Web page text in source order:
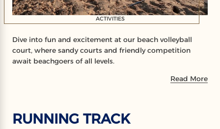
ACTIVITIES
Dive into fun and excitement at our beach volleyball
court, where sandy courts and friendly competition
await beachgoers of all levels.
Read More
RUNNING TRACK